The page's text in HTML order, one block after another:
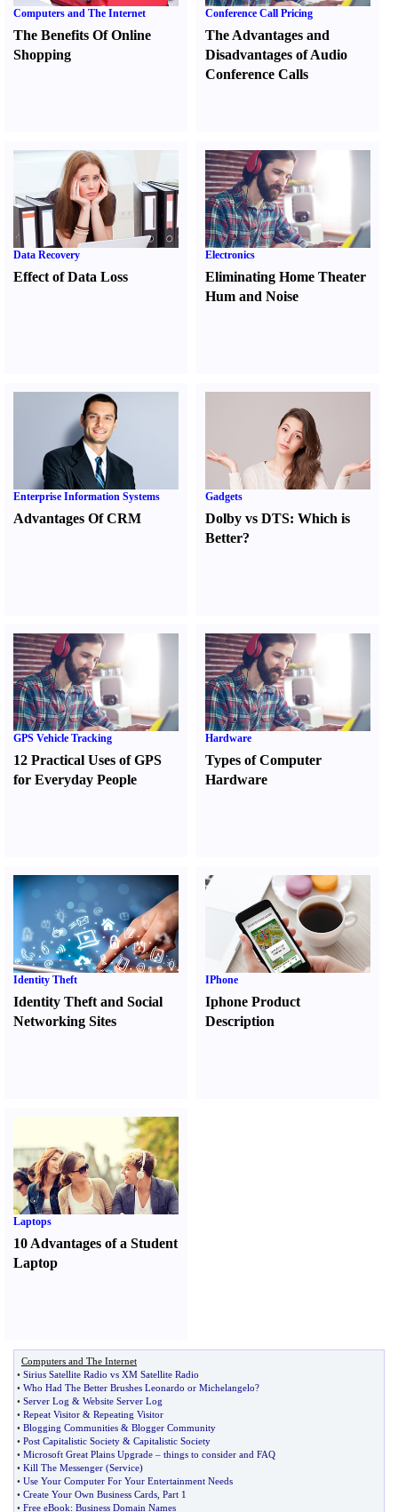
Computers and The Internet
The Benefits Of Online
Shopping
Conference Call Pricing
The Advantages and
Disadvantages of Audio
Conference Calls
Data Recovery
Effect of Data Loss
Electronics
Eliminating Home Theater
Hum and Noise
Enterprise Information Systems
Advantages Of CRM
Gadgets
Dolby vs DTS:Which is
Better?
GPS Vehicle Tracking
12 Practical Uses of GPS
for Everyday People
Hardware
Types of Computer
Hardware
Identity Theft
Identity Theft and Social
Networking Sites
IPhone
Iphone Product
Description
Laptops
10 Advantages of a Student
Laptop
Computers and The Internet
• Sirius Satellite Radio vs XM Satellite Radio
• Who Had The Better Brushes Leonardo or Michelangelo?
• Server Log & Website Server Log
• Repeat Visitor & Repeating Visitor
• Blogging Communities & Blogger Community
• Post Capitalistic Society & Capitalistic Society
• Microsoft Great Plains Upgrade – things to consider and FAQ
• Kill The Messenger (Service)
• Use Your Computer For Your Entertainment Needs
• Create Your Own Business Cards Part 1
• Free eBook: Business Domain Names